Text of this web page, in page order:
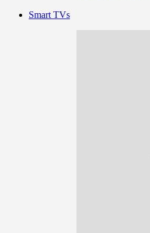
Smart TVs